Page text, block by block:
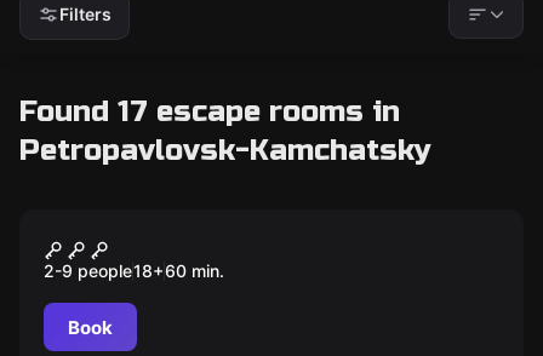
Filters
Found 17 escape rooms in
Petropavlovsk-Kamchatsky
Квиз, плиз!
2-9 people18+60 min.
Book